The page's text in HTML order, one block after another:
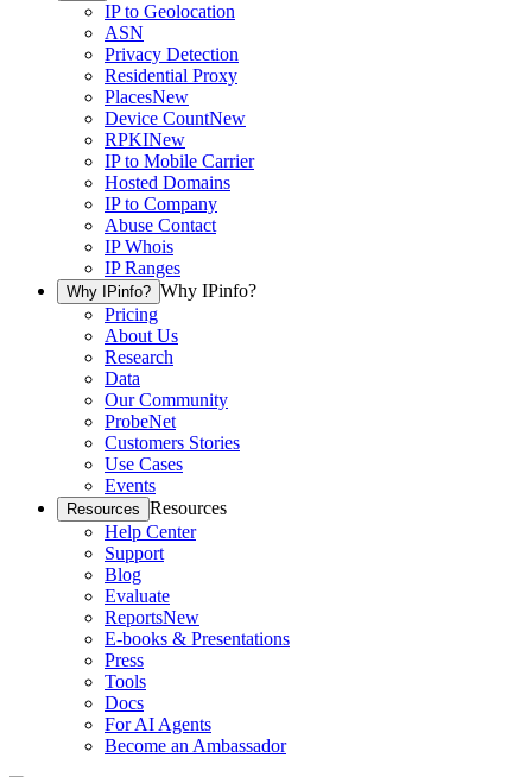
IP to Geolocation
ASN
Privacy Detection
Residential Proxy
PlacesNew
Device CountNew
RPKINew
IP to Mobile Carrier
Hosted Domains
IP to Company
Abuse Contact
IP Whois
IP Ranges
Why IPinfo? Why IPinfo?
Pricing
About Us
Research
Data
Our Community
ProbeNet
Customers Stories
Use Cases
Events
Resources Resources
Help Center
Support
Blog
Evaluate
ReportsNew
E-books & Presentations
Press
Tools
Docs
For AI Agents
Become an Ambassador